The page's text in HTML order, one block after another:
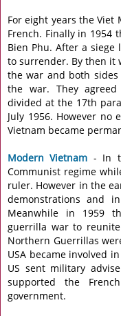
For eight years the
French. Finally in 1954
Bien Phu. After a siege
to surrender. By then it
the war and both sides
the war. They
divided at the 17th
July 1956. However
Vietnam became
Modern Vietnam - In
Communist regime
ruler. However in the
demonstrations and
Meanwhile in 1959
guerrilla war to
Northern Guerrillas
USA became involved
US sent military
supported the
government.